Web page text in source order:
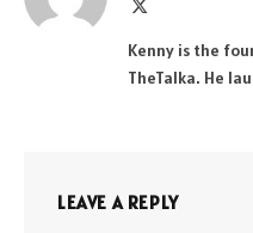
Kenny is the
TheTalka. He
LEAVE A REPLY